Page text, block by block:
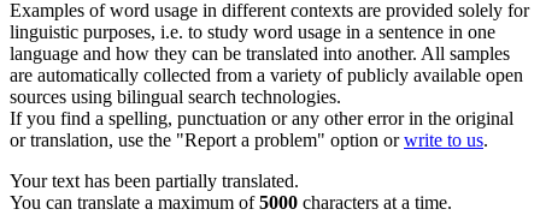
Examples of word usage in different contexts are provided solely for
linguistic purposes, i.e. to study word usage in a sentence in one
language and how they can be translated into another. All samples
are automatically collected from a variety of publicly available open
sources using bilingual search technologies.
If you find a spelling, punctuation or any other error in the original
or translation, use the "Report a problem" option orwrite to us.
Your text has been partially translated.
You can translate a maximum of5000 characters at a time.